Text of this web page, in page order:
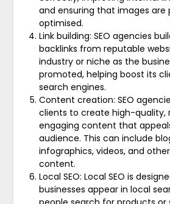
and ensuring that images are
optimised.
Link building: SEO agencies
backlinks from reputable
industry or niche as the
promoted, helping boost its
search engines.
Content creation: SEO
clients to create high-quality,
engaging content that
audience. This can include
infographics, videos, and
content.
Local SEO: Local SEO is
businesses appear in local